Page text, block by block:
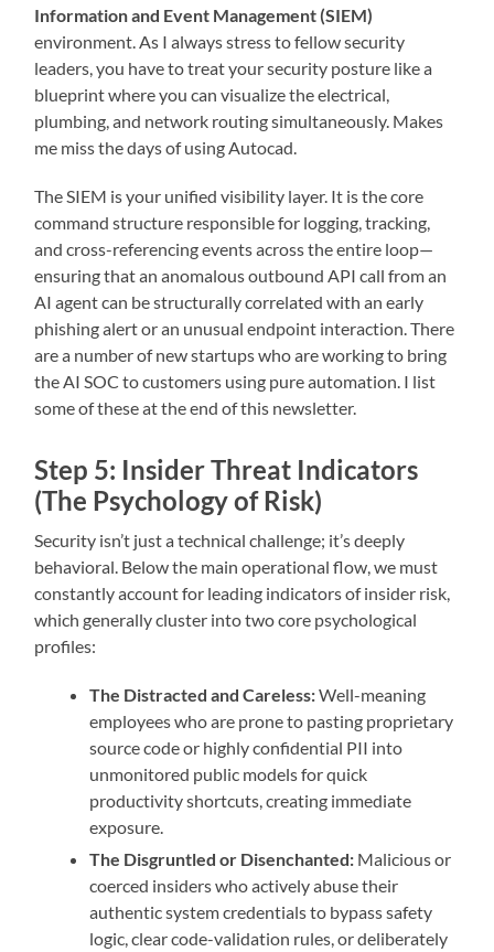
Information and Event Management (SIEM)
environment. As I always stress to fellow security
leaders, you have to treat your security posture like a
blueprint where you can visualize the electrical,
plumbing, and network routing simultaneously. Makes
me miss the days of using Autocad.
The SIEM is your unified visibility layer. It is the core
command structure responsible for logging, tracking,
and cross-referencing events across the entire loop—
ensuring that an anomalous outbound API call from an
AI agent can be structurally correlated with an early
phishing alert or an unusual endpoint interaction. There
are a number of new startups who are working to bring
the AI SOC to customers using pure automation. I list
some of these at the end of this newsletter.
Step 5: Insider Threat Indicators
(The Psychology of Risk)
Security isn’t just a technical challenge; it’s deeply
behavioral. Below the main operational flow, we must
constantly account for leading indicators of insider risk,
which generally cluster into two core psychological
profiles:
The Distracted and Careless:Well-meaning
employees who are prone to pasting proprietary
source code or highly confidential PII into
unmonitored public models for quick
productivity shortcuts, creating immediate
exposure.
The Disgruntled or Disenchanted: Malicious or
coerced insiders who actively abuse their
authentic system credentials to bypass safety
logic, clear code-validation rules, or deliberately